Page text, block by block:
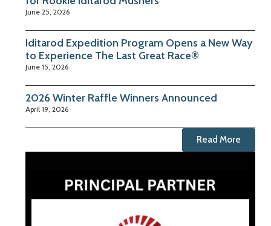
June 25, 2026
Iditarod Expedition Program Opens a New Way
to Experience The Last Great Race®
June 15, 2026
2026 Winter Raffle Winners Announced
April 19, 2026
Read More